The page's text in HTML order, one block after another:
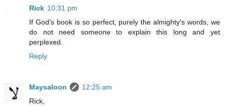
Rick 10:31 pm
If God's book is so perfect, purely the almighty's words, we
do not need someone to explain this long and yet
perplexed.
Reply
Maysaloon
12:25 am
Rick,